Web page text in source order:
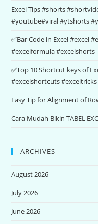
Excel Tips #shorts
#youtube#viral #ytshorts
✅Bar Code in Excel #excel
#excelformula #excelshorts
✅Top 10 Shortcut keys of
#excelshortcuts
Easy Tip for Alignment of
Cara Mudah Bikin TABEL
ARCHIVES
August 2026
July 2026
June 2026